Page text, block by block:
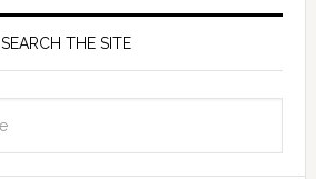
SEARCH THE SITE